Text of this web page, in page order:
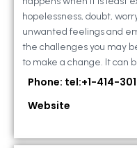
hopelessness, doubt,
unwanted feelings and
the challenges you may
to make a change. It can
Phone: tel:+1-414-
Website